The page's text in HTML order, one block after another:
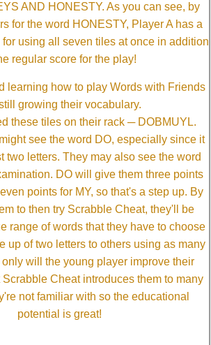
AND HONESTY. As you can see, by
for the word HONESTY, Player A has a
for using all seven tiles at once in addition
regular score for the play!
learning how to play Words with Friends
growing their vocabulary.
these tiles on their rack ─ DOBMUYL.
see the word DO, especially since it
two letters. They may also see the word
DO will give them three points
points for MY, so that's a step up. By
to then try Scrabble Cheat, they'll be
range of words that they have to choose
up of two letters to others using as many
will the young player improve their
Cheat introduces them to many
not familiar with so the educational
potential is great!